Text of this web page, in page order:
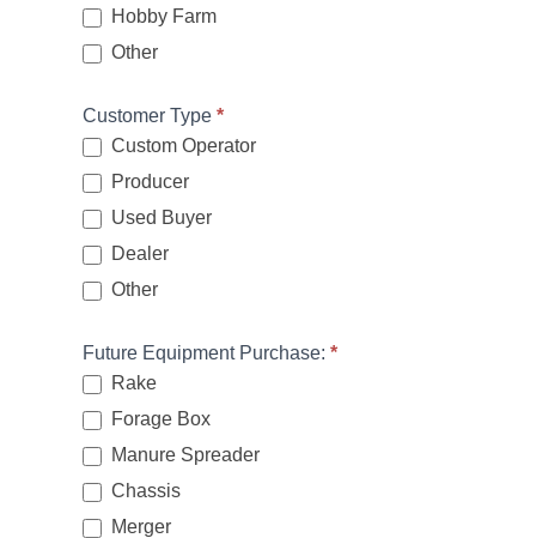
Hobby Farm
Other
Customer Type *
Custom Operator
Producer
Used Buyer
Dealer
Other
Future Equipment Purchase: *
Rake
Forage Box
Manure Spreader
Chassis
Merger